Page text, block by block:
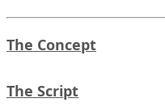
The Concept
The Script